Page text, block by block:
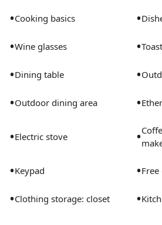
•Cooking basics •
•Wine glasses •
•Dining table •
•Outdoor dining area •
•Electric stove •
•Keypad •
•Clothing storage: closet •